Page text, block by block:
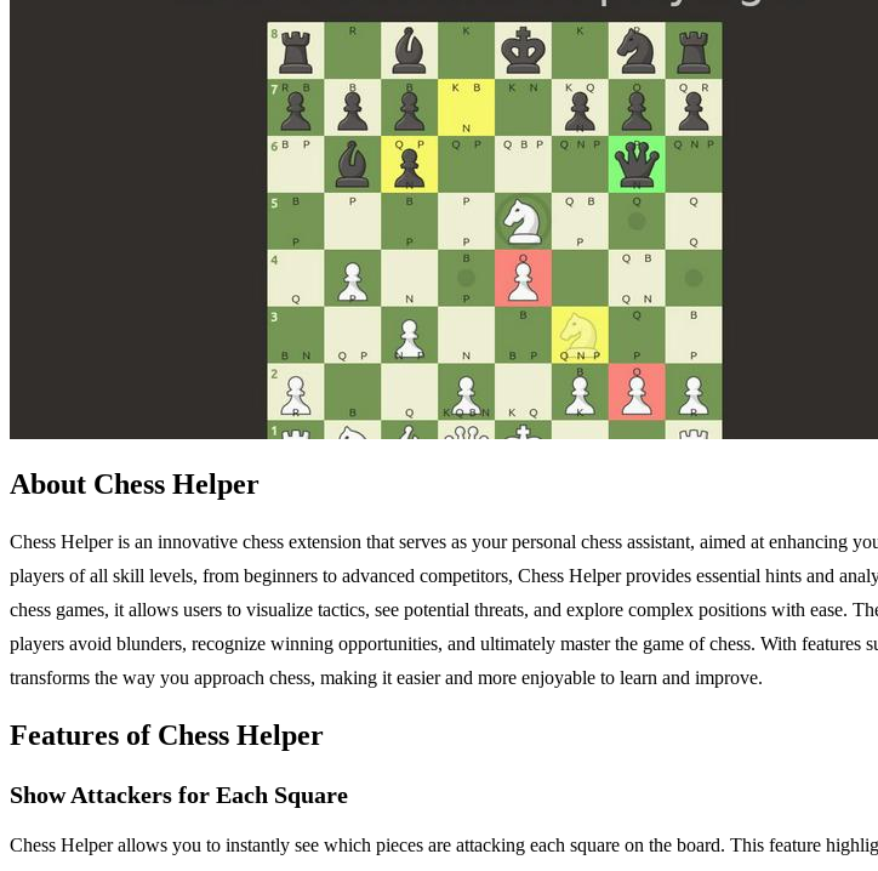
About Chess Helper
Chess Helper is an innovative chess extension that serves as your personal chess assistant, aimed at enhancing
players of all skill levels, from beginners to advanced competitors, Chess Helper provides essential hints and
chess games, it allows users to visualize tactics, see potential threats, and explore complex positions with
players avoid blunders, recognize winning opportunities, and ultimately master the game of chess. With
transforms the way you approach chess, making it easier and more enjoyable to learn and improve.
Features of Chess Helper
Show Attackers for Each Square
Chess Helper allows you to instantly see which pieces are attacking each square on the board. This feature